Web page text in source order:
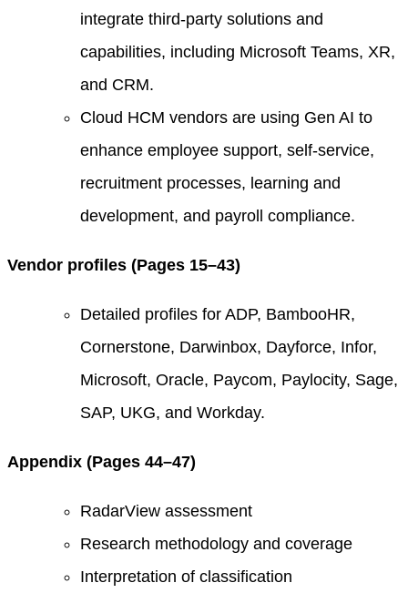
integrate third-party solutions and
capabilities, including Microsoft Teams, XR,
and CRM.
Cloud HCM vendors are using Gen AI to
enhance employee support, self-service,
recruitment processes, learning and
development, and payroll compliance.
Vendor profiles (Pages 15–43)
Detailed profiles for ADP, BambooHR,
Cornerstone, Darwinbox, Dayforce, Infor,
Microsoft, Oracle, Paycom, Paylocity, Sage,
SAP, UKG, and Workday.
Appendix (Pages 44–47)
RadarView assessment
Research methodology and coverage
Interpretation of classification